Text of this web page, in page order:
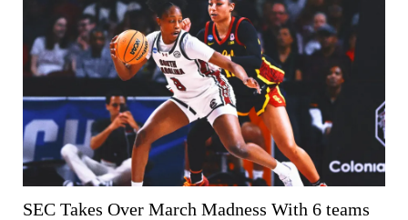
SEC Takes Over March Madness With 6 teams